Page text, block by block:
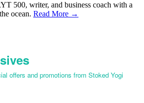
500, writer, and business coach with a
ocean. Read More →
offers and promotions from Stoked Yogi